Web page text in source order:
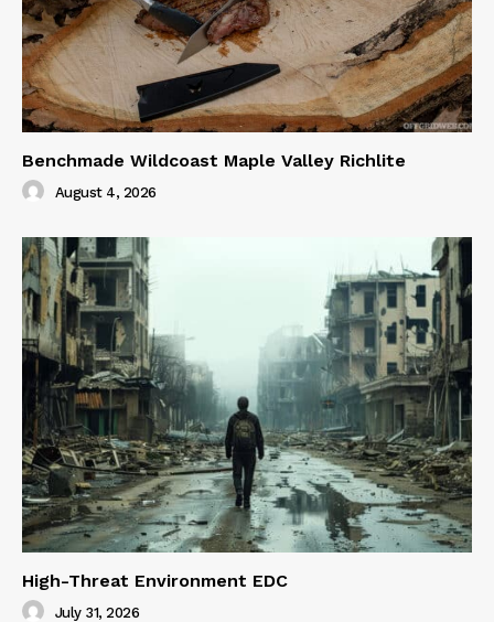
Benchmade Wildcoast Maple Valley Richlite
August 4, 2026
High-Threat Environment EDC
July 31, 2026